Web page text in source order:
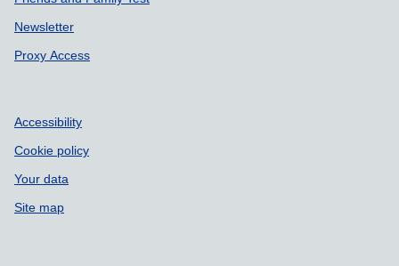
Newsletter
Proxy Access
Accessibility
Cookie policy
Your data
Site map